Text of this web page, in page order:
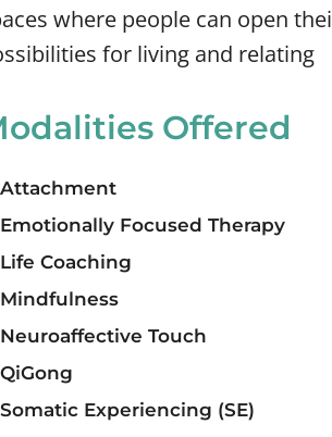
where people can open
for living and relating
Offered
Attachment
Emotionally Focused Therapy
Life Coaching
Mindfulness
Neuroaffective Touch
QiGong
Somatic Experiencing (SE)